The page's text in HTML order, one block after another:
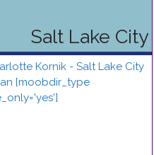
Salt Lake City